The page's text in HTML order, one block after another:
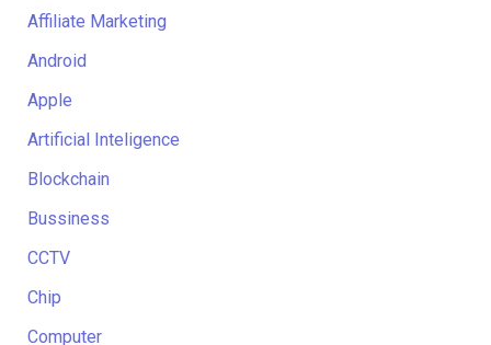
Affiliate Marketing
Android
Apple
Artificial Inteligence
Blockchain
Bussiness
CCTV
Chip
Computer